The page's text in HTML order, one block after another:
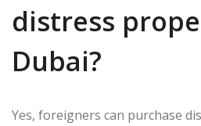
distress
Dubai?
Yes, foreigners can purchase